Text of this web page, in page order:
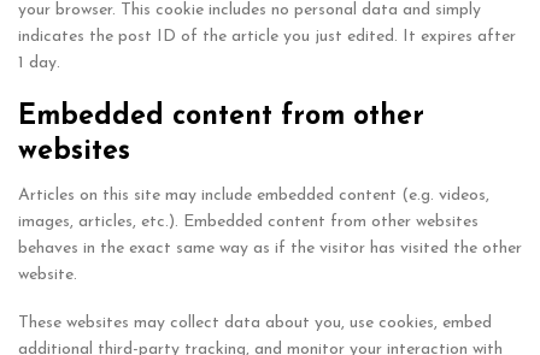
your browser. This cookie includes no personal data and simply
indicates the post ID of the article you just edited. It expires after
1 day.
Embedded content from other
websites
Articles on this site may include embedded content (e.g. videos,
images, articles, etc.). Embedded content from other websites
behaves in the exact same way as if the visitor has visited the other
website.
These websites may collect data about you, use cookies, embed
additional third-party tracking, and monitor your interaction with